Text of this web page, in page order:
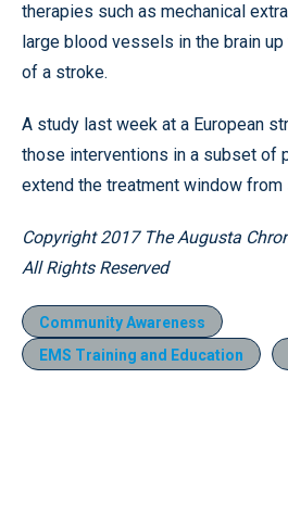
therapies such as mechanical
large blood vessels in the brain
of a stroke.
A study last week at a European
those interventions in a subset of
extend the treatment window from
Copyright 2017 The Augusta
All Rights Reserved
Community Awareness
EMS Training and Education